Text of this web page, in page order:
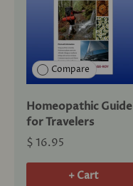
Compare
Homeopathic Guide
for Travelers
$ 16.95
+ Cart